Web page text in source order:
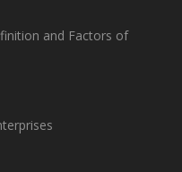
and Factors of